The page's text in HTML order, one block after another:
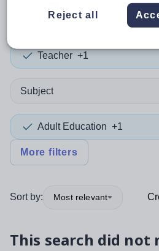
search results
Teacher +1
Subject
Adult Education +1
More filters
Sort by: Most relevant
This search did not
Reject all